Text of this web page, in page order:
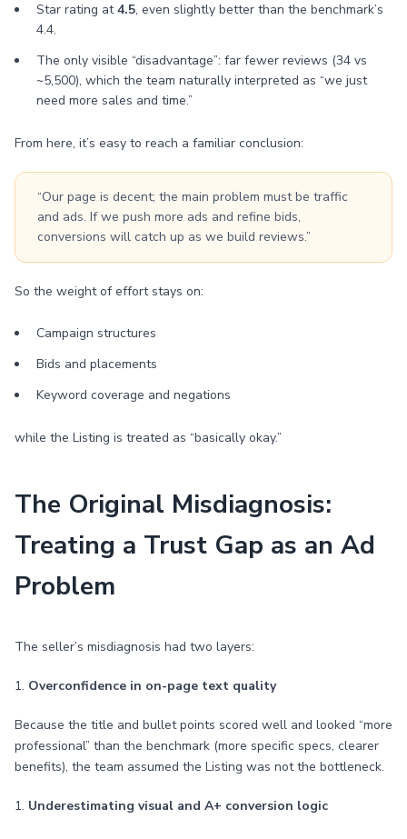
Star rating at4.5, even slightly better than the benchmark’s
4.4.
The only visible “disadvantage”: far fewer reviews (34 vs
~5,500), which the team naturally interpreted as “we just
need more sales and time.”
From here, it’s easy to reach a familiar conclusion:
“Our page is decent; the main problem must be traffic
and ads. If we push more ads and refine bids,
conversions will catch up as we build reviews.”
So the weight of effort stays on:
Campaign structures
Bids and placements
Keyword coverage and negations
while the Listing is treated as “basically okay.”
The Original Misdiagnosis:
Treating a Trust Gap as an Ad
Problem
The seller’s misdiagnosis had two layers:
1. Overconfidence in on-page text quality
Because the title and bullet points scored well and looked “more
professional” than the benchmark (more specific specs, clearer
benefits), the team assumed the Listing was not the bottleneck.
1. Underestimating visual and A+ conversion logic